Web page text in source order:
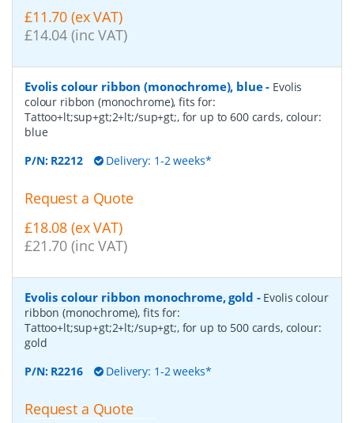
£11.70 (ex VAT)
£14.04 (inc VAT)
Evolis colour ribbon (monochrome), blue- Evolis
colour ribbon (monochrome), fits for:
Tattoo+lt;sup+gt;2+lt;/sup+gt;, for up to 600 cards, colour:
blue
P/N: R2212 Delivery: 1-2 weeks*
Request a Quote
£18.08 (ex VAT)
£21.70 (inc VAT)
Evolis colour ribbon monochrome, gold - Evolis colour
ribbon (monochrome), fits for:
Tattoo+lt;sup+gt;2+lt;/sup+gt;, for up to 500 cards, colour:
gold
P/N: R2216 Delivery: 1-2 weeks*
Request a Quote